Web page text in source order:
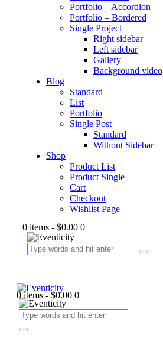
Portfolio – Accordion
Portfolio – Bordered
Single Project
Right sidebar
Left sidebar
Gallery
Background video
Blog
Standard
List
Portfolio
Single Post
Standard
Without Sidebar
Shop
Product List
Product Single
Cart
Checkout
Wishlist Page
0 items - $0.00 0
0 items - $0.00 0